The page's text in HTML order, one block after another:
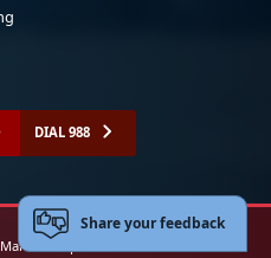
DIAL 988
Corps Website
Share your feedback